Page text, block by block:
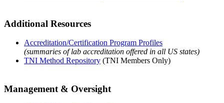
Additional Resources
Accreditation/Certification Program Profiles
(summaries of lab accreditation offered in all US states)
TNI Method Repository (TNI Members Only)
Management & Oversight